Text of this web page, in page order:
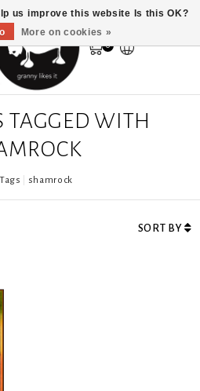
0
TAGGED WITH
Tags shamrock
SORT BY
us improve this website Is this OK?
More on cookies »